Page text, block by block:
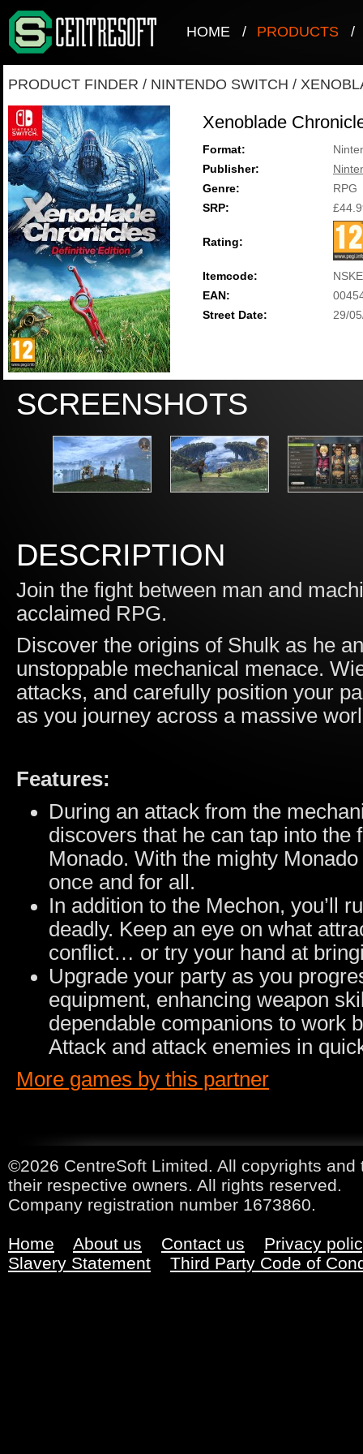
HOME / PRODUCTS /
PRODUCT FINDER / NINTENDO SWITCH /
Xenoblade
Format:
Publisher:
Genre:
RPG
SRP:
Rating:
Itemcode:
EAN:
Street Date:
29/
SCREENSHOTS
DESCRIPTION
Join the fight between man and
acclaimed RPG.
Discover the origins of Shulk as he
unstoppable mechanical menace.
attacks, and carefully position your
as you journey across a massive
Features:
During an attack from the
discovers that he can tap into
Monado. With the mighty
once and for all.
In addition to the Mechon, you’ll
deadly. Keep an eye on what
conflict… or try your hand at
Upgrade your party as you
equipment, enhancing weapon
dependable companions to work
Attack and attack enemies in
More games by this partner
©2026 CentreSoft Limited. All copyrights
their respective owners. All rights reserved.
Company registration number 1673860.
Home About us Contact us
Privacy
Slavery Statement
Third Party Code of